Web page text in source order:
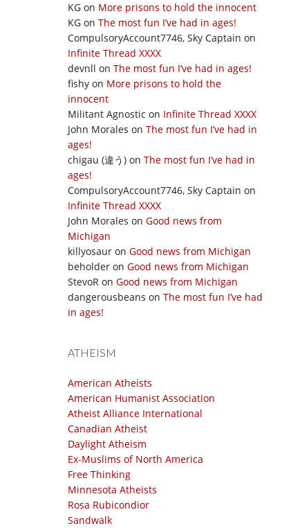
KG on More prisons to hold the innocent
KG on The most fun I’ve had in ages!
CompulsoryAccount7746, Sky Captain on
Infinite Thread XXXX
devnll on The most fun I’ve had in ages!
fishy on More prisons to hold the
innocent
Militant Agnostic on Infinite Thread XXXX
John Morales on The most fun I’ve had in
ages!
chigau (違う) on The most fun I’ve had in
ages!
CompulsoryAccount7746, Sky Captain on
Infinite Thread XXXX
John Morales on Good news from
Michigan
killyosaur on Good news from Michigan
beholder on Good news from Michigan
StevoR on Good news from Michigan
dangerousbeans on The most fun I’ve had
in ages!
ATHEISM
American Atheists
American Humanist Association
Atheist Alliance International
Canadian Atheist
Daylight Atheism
Ex-Muslims of North America
Free Thinking
Minnesota Atheists
Rosa Rubicondior
Sandwalk